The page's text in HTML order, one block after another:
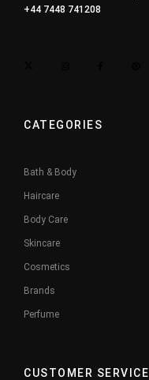
+44 7448 741208
CATEGORIES
Bath & Body
Haircare
Body Care
Skincare
Cosmetics
Brands
Perfume
CUSTOMER SERVICE